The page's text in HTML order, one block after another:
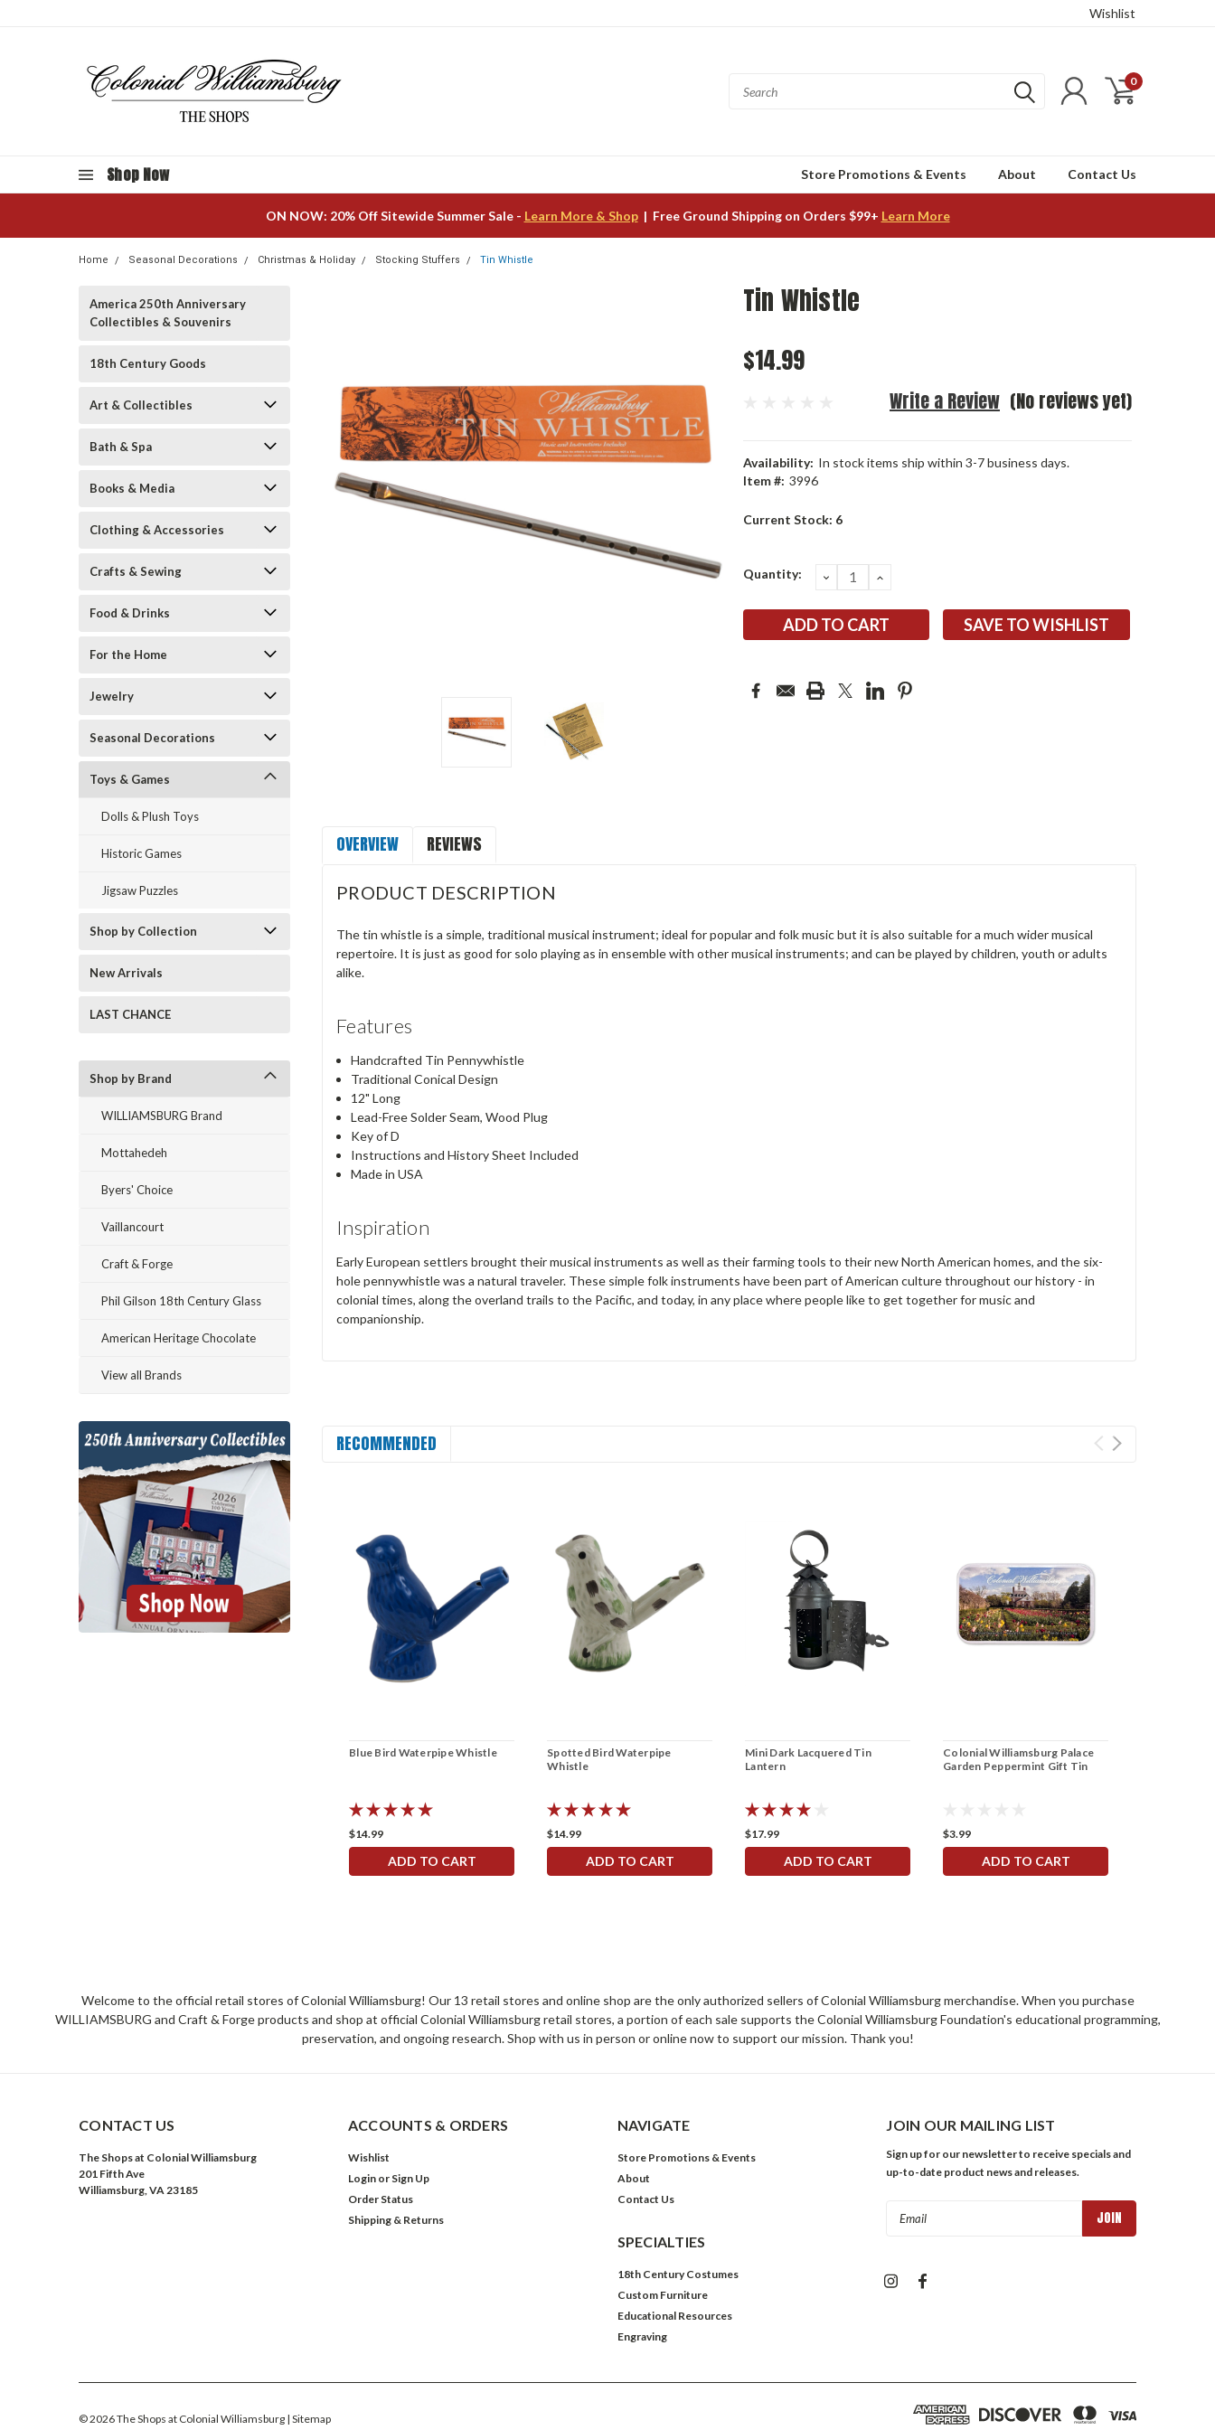
Wishlist
0
Shop Now Store Promotions & Events About Contact Us
ON NOW: 20% Off Sitewide Summer Sale - Learn More & Shop| Free Ground Shipping on Orders $99+ Learn More
Home Seasonal Decorations Christmas & Holiday Stocking Stuffers Tin Whistle
America 250th Anniversary
Collectibles & Souvenirs
18th Century Goods
Art & Collectibles
Bath & Spa
Books & Media
Clothing & Accessories
Crafts & Sewing
Food & Drinks
For the Home
Jewelry
Seasonal Decorations
Toys & Games
Dolls & Plush Toys
Historic Games
Jigsaw Puzzles
Shop by Collection
New Arrivals
LAST CHANCE
Shop by Brand
WILLIAMSBURG Brand
Mottahedeh
Byers' Choice
Vaillancourt
Craft & Forge
Phil Gilson 18th Century Glass
American Heritage Chocolate
View all Brands
Tin Whistle
$14.99
(No reviews yet)
Write a Review
Availability: In stock items ship within 3-7 business days.
Item #: 3996
Current Stock: 6
Quantity: DECREASE
QUANTITY:
INCREASE
SAVE TO WISHLIST
OVERVIEW REVIEWS
PRODUCT DESCRIPTION
The tin whistle is a simple, traditional musical instrument; ideal for popular and folk music but it is also suitable for a much wider musical
repertoire. It is just as good for solo playing as in ensemble with other musical instruments; and can be played by children, youth or adults
alike.
Features
Handcrafted Tin Pennywhistle
Traditional Conical Design
12" Long
Lead-Free Solder Seam, Wood Plug
Key of D
Instructions and History Sheet Included
Made in USA
Inspiration
Early European settlers brought their musical instruments as well as their farming tools to their new North American homes, and the six-
hole pennywhistle was a natural traveler. These simple folk instruments have been part of American culture throughout our history - in
colonial times, along the overland trails to the Pacific, and today, in any place where people like to get together for music and
companionship.
RECOMMENDED
Blue Bird Waterpipe Whistle
$14.99
ADD TO CART
Spotted Bird Waterpipe
Whistle
$14.99
ADD TO CART
Mini Dark Lacquered Tin
Lantern
$17.99
ADD TO CART
Colonial Williamsburg Palace
Garden Peppermint Gift Tin
$3.99
ADD TO CART
Welcome to the official retail stores of Colonial Williamsburg! Our 13 retail stores and online shop are the only authorized sellers of Colonial Williamsburg merchandise. When you purchase
WILLIAMSBURG and Craft & Forge products and shop at official Colonial Williamsburg retail stores, a portion of each sale supports the Colonial Williamsburg Foundation's educational programming,
preservation, and ongoing research. Shop with us in person or online now to support our mission. Thank you!
CONTACT US
The Shops at Colonial Williamsburg
201 Fifth Ave
Williamsburg, VA 23185
ACCOUNTS & ORDERS
Wishlist
Login or Sign Up
Order Status
Shipping & Returns
NAVIGATE
Store Promotions & Events
About
Contact Us
SPECIALTIES
18th Century Costumes
Custom Furniture
Educational Resources
Engraving
JOIN OUR MAILING LIST
Sign up for our newsletter to receive specials and
up-to-date product news and releases.
©2026The Shops at Colonial Williamsburg | Sitemap